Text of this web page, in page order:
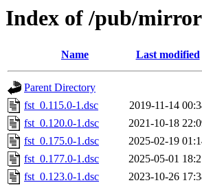
Index of /pub/
Name Last modified
Parent Directory
fst_0.115.0-1.dsc
2019-11-14
fst_0.120.0-1.dsc
2021-10-18
fst_0.175.0-1.dsc
2025-02-19
fst_0.177.0-1.dsc
2025-05-01
fst_0.123.0-1.dsc
2023-10-26